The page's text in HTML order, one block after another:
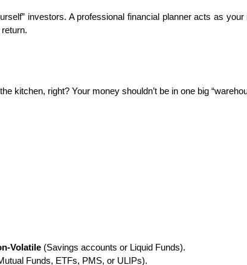
investors. A professional financial planner acts as
kitchen, right? Your money shouldn’t be in one big
Volatile (Savings accounts or Liquid Funds).
Funds, ETFs, PMS, or ULIPs).